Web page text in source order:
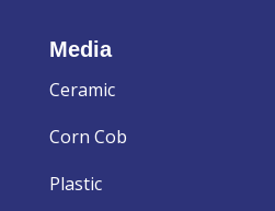
Media
Ceramic
Corn Cob
Plastic